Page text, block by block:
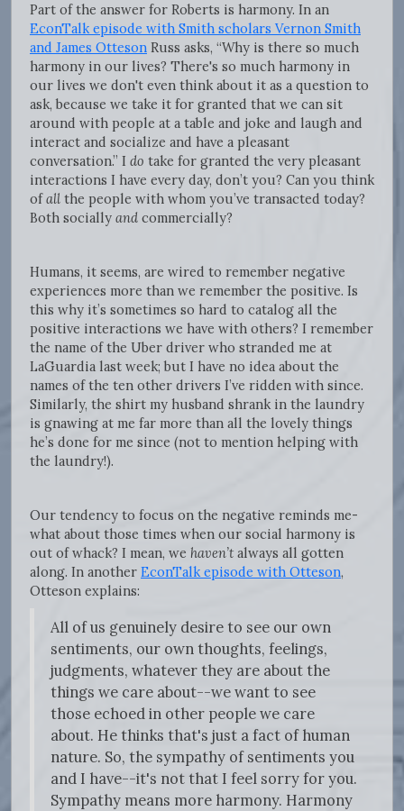
Part of the answer for Roberts is harmony. In an
EconTalk episode with Smith scholars Vernon Smith
and James Otteson Russ asks, “Why is there so much
harmony in our lives? There's so much harmony in
our lives we don't even think about it as a question to
ask, because we take it for granted that we can sit
around with people at a table and joke and laugh and
interact and socialize and have a pleasant
conversation.” I do take for granted the very pleasant
interactions I have every day, don’t you? Can you think
ofall the people with whom you’ve transacted today?
Both socially and commercially?
Humans, it seems, are wired to remember negative
experiences more than we remember the positive. Is
this why it’s sometimes so hard to catalog all the
positive interactions we have with others? I remember
the name of the Uber driver who stranded me at
LaGuardia last week; but I have no idea about the
names of the ten other drivers I’ve ridden with since.
Similarly, the shirt my husband shrank in the laundry
is gnawing at me far more than all the lovely things
he’s done for me since (not to mention helping with
the laundry!).
Our tendency to focus on the negative reminds me-
what about those times when our social harmony is
out of whack? I mean, we haven’t always all gotten
along. In another EconTalk episode with Otteson,
Otteson explains:
All of us genuinely desire to see our own
sentiments, our own thoughts, feelings,
judgments, whatever they are about the
things we care about--we want to see
those echoed in other people we care
about. He thinks that's just a fact of human
nature. So, the sympathy of sentiments you
and I have--it's not that I feel sorry for you.
Sympathy means more harmony. Harmony